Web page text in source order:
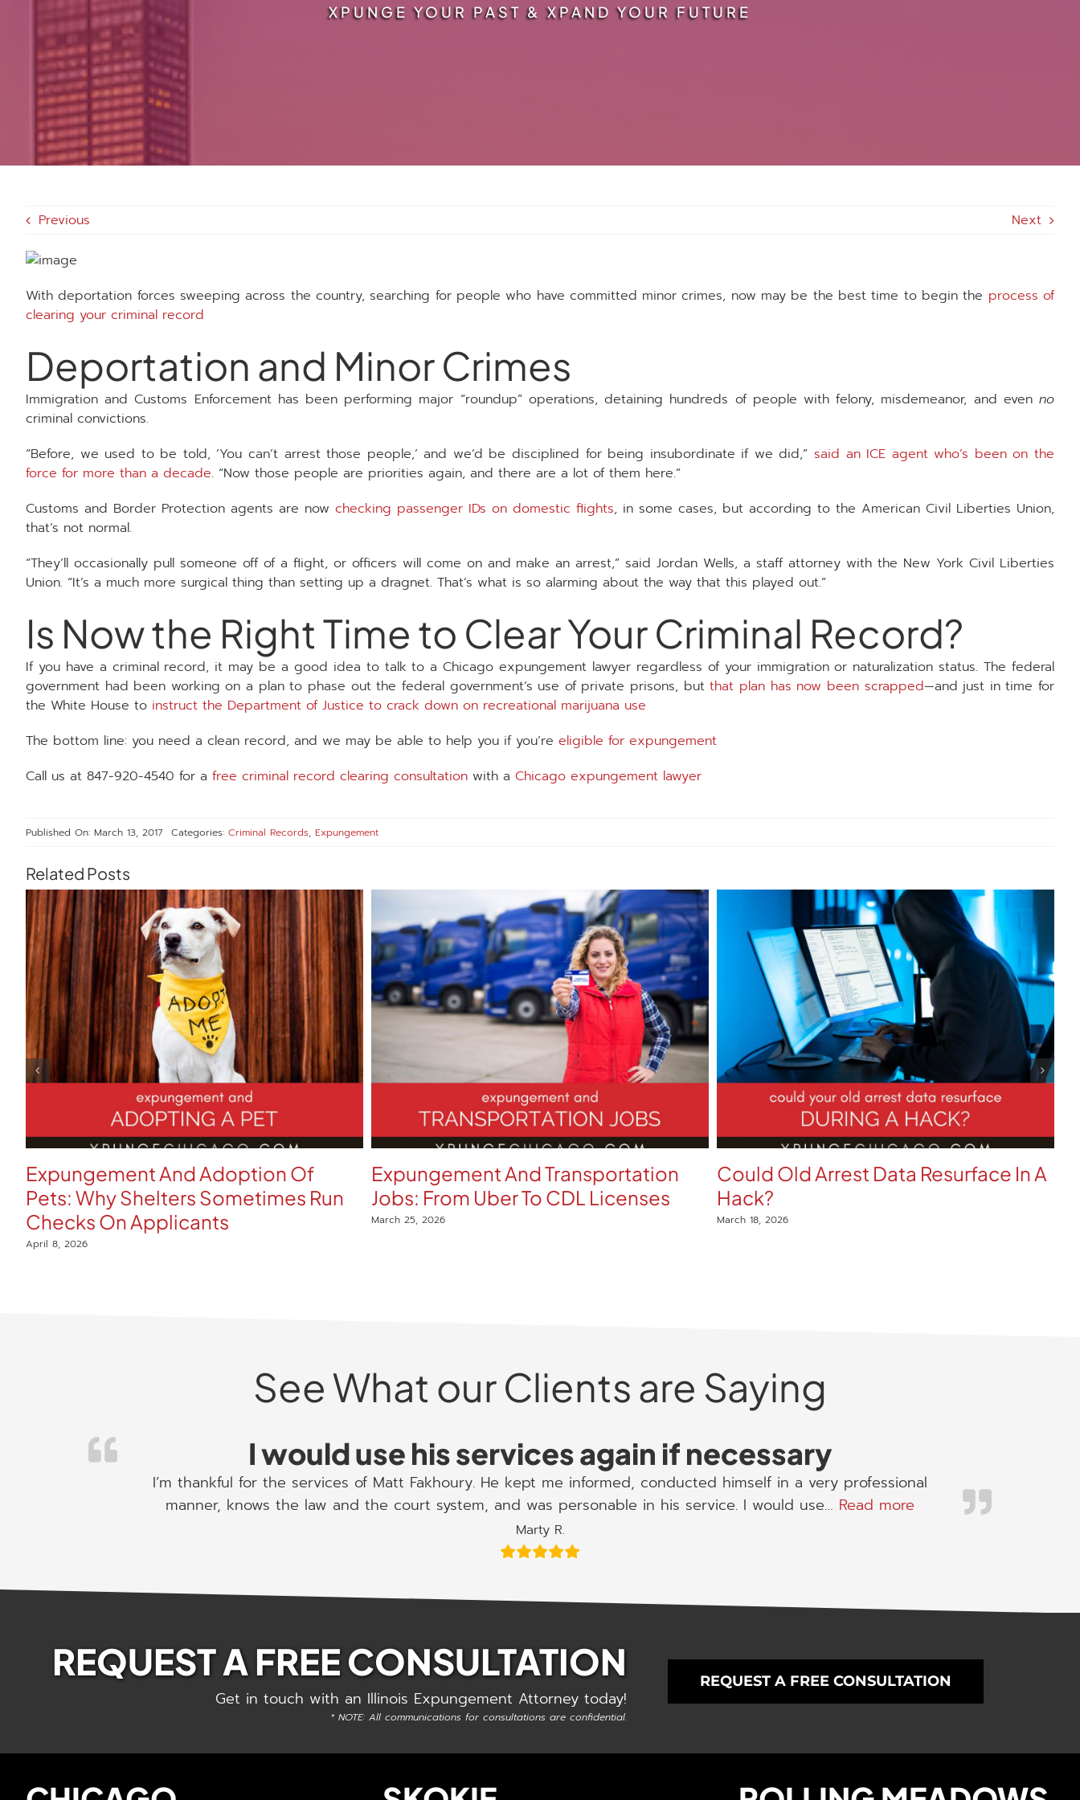
XPUNGE YOUR PAST & XPAND YOUR FUTURE
Previous Next
With deportation forces sweeping across the country, searching for people who have committed minor crimes, now may be the best time to begin the process of
clearing your criminal record
Deportation and Minor Crimes
Immigration and Customs Enforcement has been performing major “roundup” operations, detaining hundreds of people with felony, misdemeanor, and evenno
criminal convictions.
“Before, we used to be told, ‘You can’t arrest those people,’ and we’d be disciplined for being insubordinate if we did,”said an ICE agent who’s been on the
force for more than a decade. “Now those people are priorities again, and there are a lot of them here.”
Customs and Border Protection agents are now checking passenger IDs on domestic flights, in some cases, but according to the American Civil Liberties Union,
that’s not normal.
“They’ll occasionally pull someone off of a flight, or officers will come on and make an arrest,” said Jordan Wells, a staff attorney with the New York Civil Liberties
Union. “It’s a much more surgical thing than setting up a dragnet. That’s what is so alarming about the way that this played out.”
Is Now the Right Time to Clear Your Criminal Record?
If you have a criminal record, it may be a good idea to talk to a Chicago expungement lawyer regardless of your immigration or naturalization status. The federal
government had been working on a plan to phase out the federal government’s use of private prisons, butthat plan has now been scrapped—and just in time for
the White House to instruct the Department of Justice to crack down on recreational marijuana use
The bottom line: you need a clean record, and we may be able to help you if you’re eligible for expungement
Call us at 847-920-4540 for a free criminal record clearing consultationwith a Chicago expungement lawyer
Published On: March 13, 2017 Categories: Criminal Records, Expungement
Related Posts
Expungement And Adoption Of
Pets: Why Shelters Sometimes Run
Checks On Applicants
April 8, 2026
Expungement And Transportation
Jobs: From Uber To CDL Licenses
March 25, 2026
Could Old Arrest Data Resurface In A
Hack?
March 18, 2026
See What our Clients are Saying
I would use his services again if necessary
I’m thankful for the services of Matt Fakhoury. He kept me informed, conducted himself in a very professional
manner, knows the law and the court system, and was personable in his service. I would use… Read more “I would use his
Marty R.
REQUEST A FREE CONSULTATION
Get in touch with an Illinois Expungement Attorney today!
* NOTE: All communications for consultations are confidential.
REQUEST A FREE CONSULTATION